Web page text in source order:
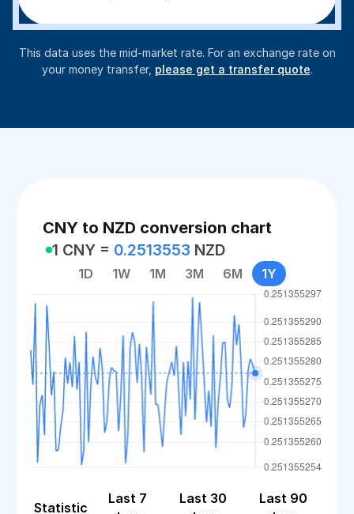
This data uses the mid-market rate. For an exchange rate on
your money transfer, please get a transfer quote.
CNY to NZD conversion chart
1 CNY = 0.2513553 NZD
1D 1W 1M 3M 6M 1Y
Statistic
Last 7
Last 30
Last 90